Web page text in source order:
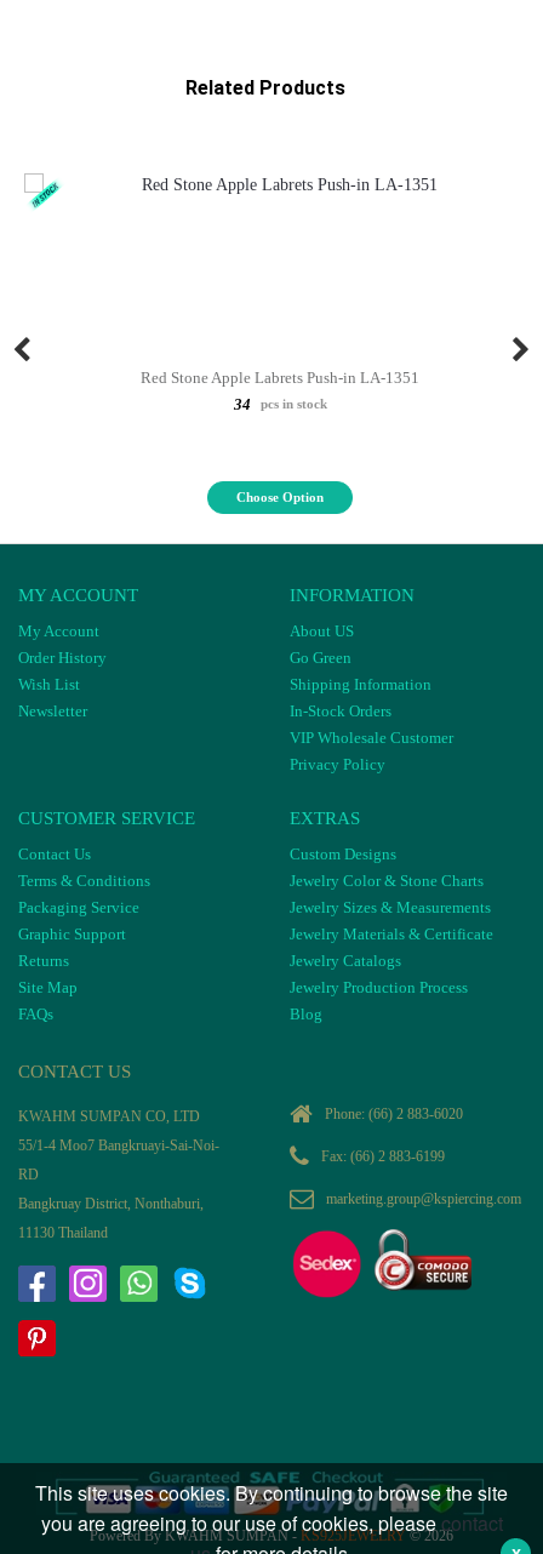
Related Products
Red Stone Apple Labrets Push-in LA-1351
34
pcs in stock
Choose Option
MY ACCOUNT
My Account
Order History
Wish List
Newsletter
INFORMATION
About US
Go Green
Shipping Information
In-Stock Orders
VIP Wholesale Customer
Privacy Policy
CUSTOMER SERVICE
Contact Us
Terms & Conditions
Packaging Service
Graphic Support
Returns
Site Map
FAQs
EXTRAS
Custom Designs
Jewelry Color & Stone Charts
Jewelry Sizes & Measurements
Jewelry Materials & Certificate
Jewelry Catalogs
Jewelry Production Process
Blog
CONTACT US
KWAHM SUMPAN CO, LTD
55/1-4 Moo7 Bangkruayi-Sai-Noi-
RD
Bangkruay District, Nonthaburi,
11130 Thailand
Phone: (66) 2 883-6020
Fax: (66) 2 883-6199
marketing.group@kspiercing.com
Powered By KWAHM SUMPAN - KS925JEWELRY© 2026
This site uses cookies. By continuing to browse the site
you are agreeing to our use of cookies, pleasecontact